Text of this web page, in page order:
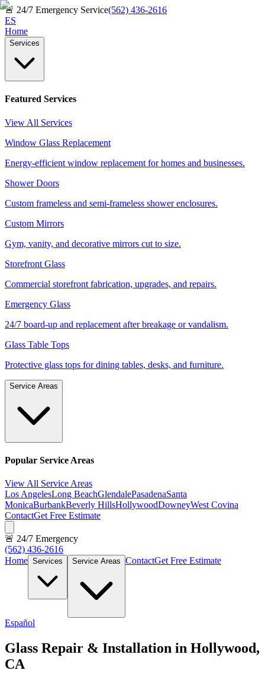
🚨 24/7 Emergency Service(562) 436-2616
ES
Home
Services
Featured Services
View All Services
Window Glass Replacement
Energy-efficient window replacement for homes and businesses.
Shower Doors
Custom frameless and semi-frameless shower enclosures.
Custom Mirrors
Gym, vanity, and decorative mirrors cut to size.
Storefront Glass
Commercial storefront fabrication, upgrades, and repairs.
Emergency Glass
24/7 board-up and replacement after breakage or vandalism.
Glass Table Tops
Protective glass tops for dining tables, desks, and furniture.
Service Areas
Popular Service Areas
View All Service Areas
Los AngelesLong BeachGlendalePasadenaSanta
MonicaBurbankBeverly HillsHollywoodDowneyWest Covina
ContactGet Free Estimate
🚨 24/7 Emergency
(562) 436-2616
Home Services Service Areas ContactGet Free Estimate
Español
Glass Repair & Installation in Hollywood,
CA